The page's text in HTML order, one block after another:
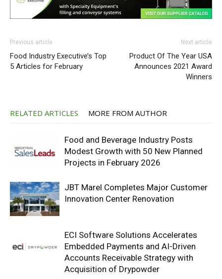
Previous article
Food Industry Executive’s Top
5 Articles for February
Next article
Product Of The Year USA
Announces 2021 Award
Winners
RELATED ARTICLES MORE FROM AUTHOR
Food and Beverage Industry Posts
Modest Growth with 50 New Planned
Projects in February 2026
JBT Marel Completes Major Customer
Innovation Center Renovation
ECI Software Solutions Accelerates
Embedded Payments and AI-Driven
Accounts Receivable Strategy with
Acquisition of Drypowder